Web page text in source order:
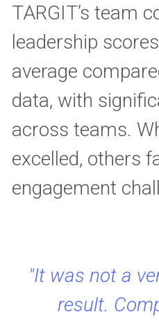
TARGIT’s team
leadership
average
data, with
across teams.
excelled, others
engagement
"It was not a
result.